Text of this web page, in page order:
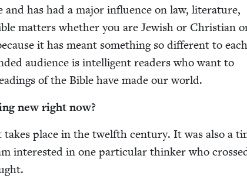
and has had a major influ­ence on law, lit­er­a­ture,
mat­ters whether you are Jew­ish or Chris­t­ian
it has meant some­thing so dif­fer­ent to each
audi­ence is intel­li­gent read­ers who want to
of the Bible have made our world.
new right now?
takes place in the twelfth cen­tu­ry. It was also a
inter­est­ed in one par­tic­u­lar thinker who